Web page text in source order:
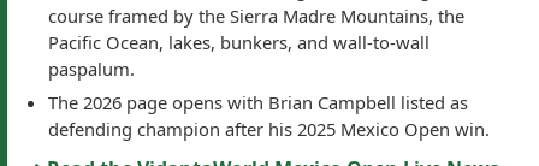
VidantaWorld Vallarta is a Greg Norman-designed resort
course framed by the Sierra Madre Mountains, the
Pacific Ocean, lakes, bunkers, and wall-to-wall
paspalum.
The 2026 page opens with Brian Campbell listed as
defending champion after his 2025 Mexico Open win.